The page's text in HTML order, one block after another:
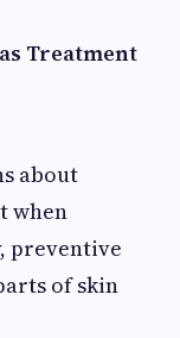
Treatment
about
when
preventive
of skin